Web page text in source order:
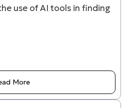
use of AI tools in finding
More